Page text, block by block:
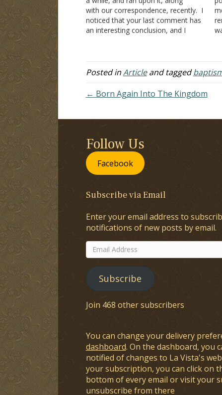
with our correspondence, recently. I
noticed that your last comment has
an interesting conclusion, and I
never was, nor ever has been made
by…
Posted inArticleand tagged
← Born Again Into The Kingdom
Follow Us
Facebook
Subscribe via Email
Enter your email address to
notifications of new posts by email.
Email
Address
Subscribe
Join 468 other subscribers
You can change your delivery
dashboard. On the dashboard, you
notified of changes to La Vista's
your subscription, you can click on
bottom of every email or visit your
unsubscribe from there